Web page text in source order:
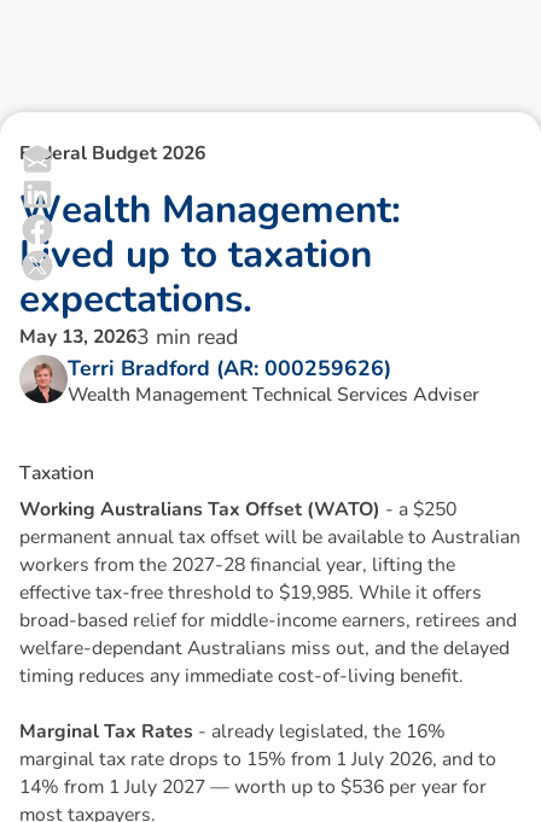
Federal Budget 2026
Wealth Management:
Lived up to taxation
expectations.
May 13, 20263 min read
Terri Bradford (AR: 000259626)
Wealth Management Technical Services Adviser
Taxation
Working Australians Tax Offset (WATO) - a $250
permanent annual tax offset will be available to Australian
workers from the 2027-28 financial year, lifting the
effective tax-free threshold to $19,985. While it offers
broad-based relief for middle-income earners, retirees and
welfare-dependant Australians miss out, and the delayed
timing reduces any immediate cost-of-living benefit.
Marginal Tax Rates - already legislated, the 16%
marginal tax rate drops to 15% from 1 July 2026, and to
14% from 1 July 2027 — worth up to $536 per year for
most taxpayers.